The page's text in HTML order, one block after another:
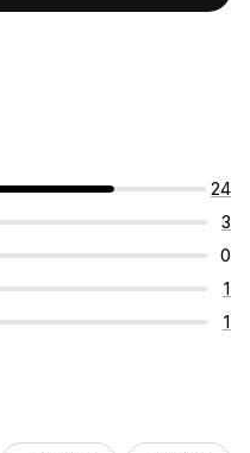
24
3
0
1
1